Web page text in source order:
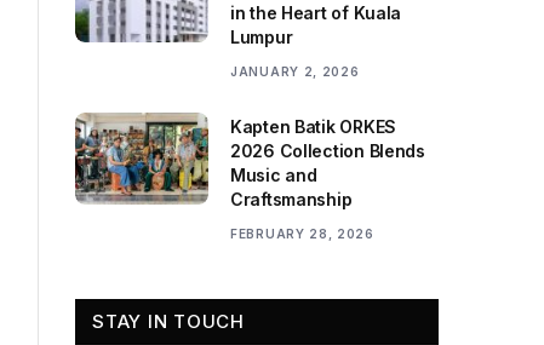
in the Heart of Kuala
Lumpur
JANUARY 2, 2026
Kapten Batik ORKES
2026 Collection Blends
Music and
Craftsmanship
FEBRUARY 28, 2026
STAY IN TOUCH